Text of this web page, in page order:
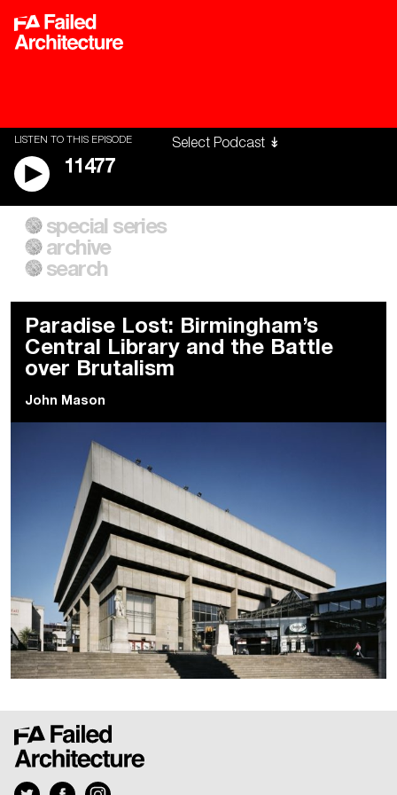
LISTEN TO THIS EPISODE
11477
A City of Our Own
Building Workers Unite
Everywhere Walls, Borders,
Prisons
special series
archive
search
Paradise Lost: Birmingham’s
Central Library and the Battle
over Brutalism
John Mason